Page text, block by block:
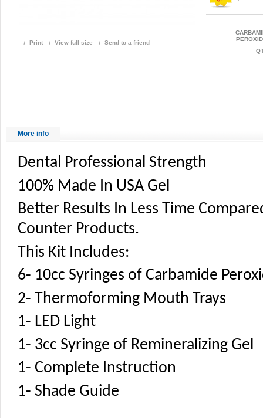
Print View full size Send to a friend
More info
Dental Professional Strength
100% Made In USA Gel
Better Results In Less Time
Counter Products.
This Kit Includes:
6- 10cc Syringes of Carbamide
2- Thermoforming Mouth Trays
1- LED Light
1- 3cc Syringe of Remineralizing Gel
1- Complete Instruction
1- Shade Guide